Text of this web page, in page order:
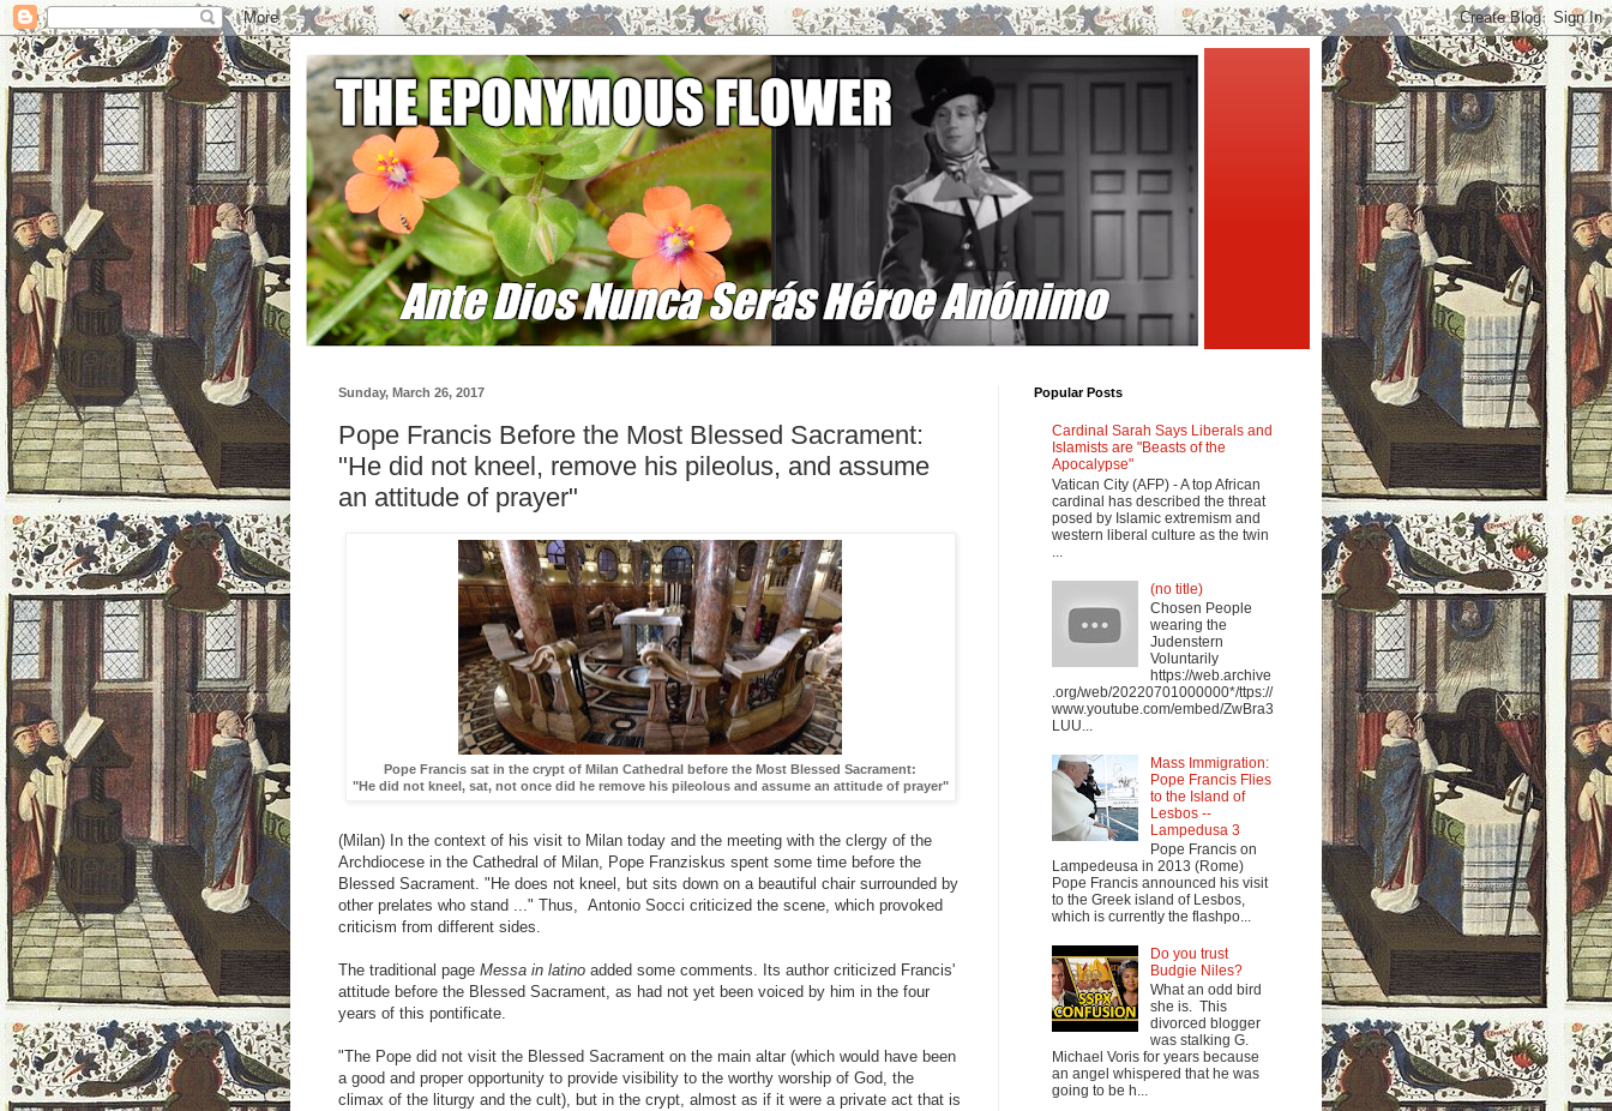
Sunday, March 26, 2017
Pope Francis Before the Most Blessed Sacrament:
"He did not kneel, remove his pileolus, and assume
an attitude of prayer"
Pope Francis sat in the crypt of Milan Cathedral before the Most Blessed Sacrament:
"He did not kneel, sat, not once did he remove his pileolous and assume an attitude of prayer"
(Milan) In the context of his visit to Milan today and the meeting with the clergy of the
Archdiocese in the Cathedral of Milan, Pope Franziskus spent some time before the
Blessed Sacrament. "He does not kneel, but sits down on a beautiful chair surrounded by
other prelates who stand ..." Thus, Antonio Socci criticized the scene, which provoked
criticism from different sides.
The traditional page Messa in latino added some comments. Its author criticized Francis'
attitude before the Blessed Sacrament, as had not yet been voiced by him in the four
years of this pontificate.
"The Pope did not visit the Blessed Sacrament on the main altar (which would have been
a good and proper opportunity to provide visibility to the worthy worship of God, the
climax of the liturgy and the cult), but in the crypt, almost as if it were a private act that is
Popular Posts
Cardinal Sarah Says Liberals and
Islamists are "Beasts of the
Apocalypse"
Vatican City (AFP) - A top African
cardinal has described the threat
posed by Islamic extremism and
western liberal culture as the twin
(no title)
Chosen People
wearing the
Judenstern
Voluntarily
https://web.archive
.org/web/20220701000000*/ttps://
www.youtube.com/embed/ZwBra3
LUU...
Mass Immigration:
Pope Francis Flies
to the Island of
Lesbos --
Lampedusa 3
Pope Francis on
Lampedeusa in 2013 (Rome)
Pope Francis announced his visit
to the Greek island of Lesbos,
which is currently the flashpo...
Do you trust
Budgie Niles?
What an odd bird
she is. This
divorced blogger
was stalking G.
Michael Voris for years because
an angel whispered that he was
going to be h...